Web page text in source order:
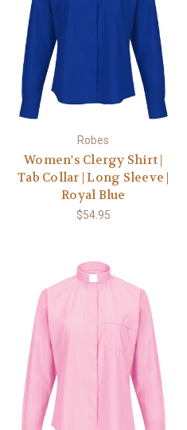
Robes
Women's Clergy Shirt |
Tab Collar | Long Sleeve |
Royal Blue
$54.95